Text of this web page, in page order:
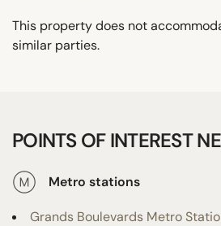
This property does not
similar parties.
POINTS OF INTEREST
Metro stations
Grands Boulevards Metro